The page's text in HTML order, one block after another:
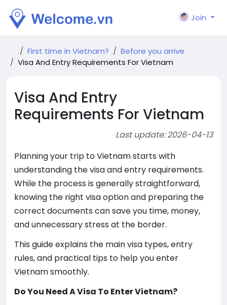
Join
First time in Vietnam?
Before you arrive
Visa And Entry Requirements For Vietnam
Visa And Entry
Requirements For Vietnam
Last update: 2026-04-13
Planning your trip to Vietnam starts with
understanding the visa and entry requirements.
While the process is generally straightforward,
knowing the right visa option and preparing the
correct documents can save you time, money,
and unnecessary stress at the border.
This guide explains the main visa types, entry
rules, and practical tips to help you enter
Vietnam smoothly.
Do You Need A Visa To Enter Vietnam?